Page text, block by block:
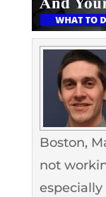
Boston,
not